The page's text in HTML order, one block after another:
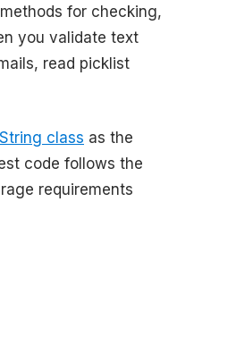
for checking,
you validate text
read picklist
class as the
code follows the
requirements